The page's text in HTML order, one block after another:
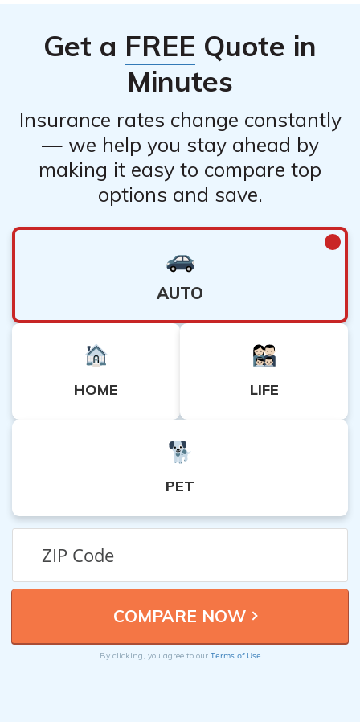
Get a FREE Quote in
Minutes
Insurance rates change constantly
— we help you stay ahead by
making it easy to compare top
options and save.
AUTO
HOME LIFE
PET
By clicking, you agree to our Terms of Use